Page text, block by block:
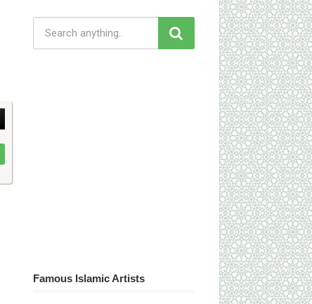
Famous Islamic Artists